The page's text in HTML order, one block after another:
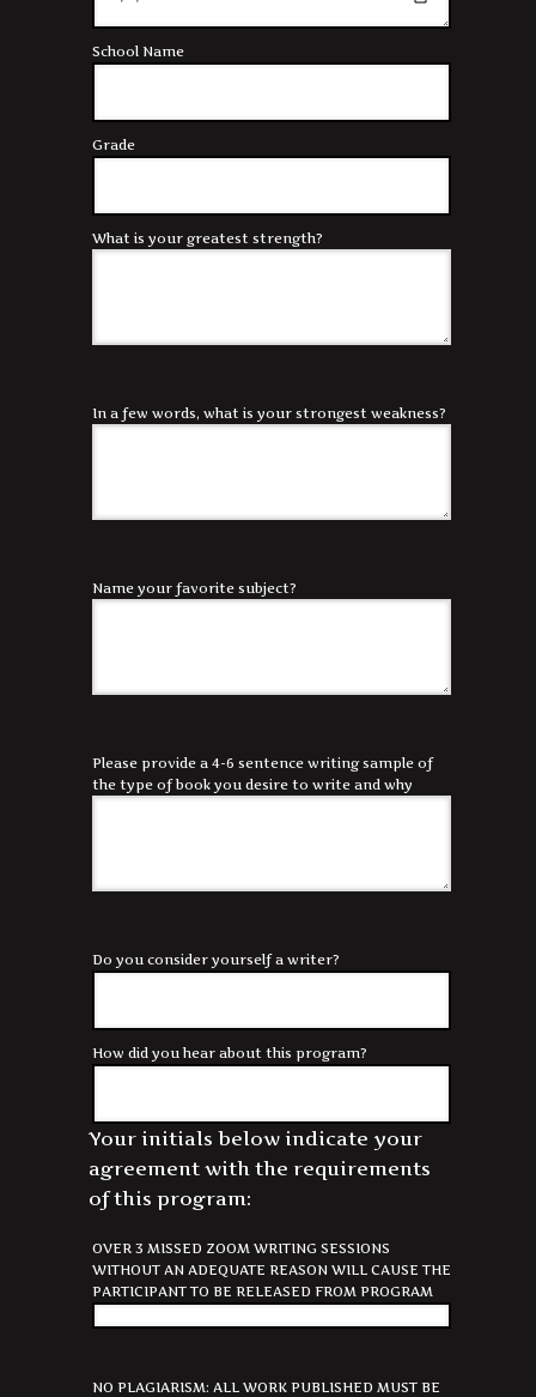
School Name
Grade
What is your greatest strength?
In a few words, what is your strongest weakness?
Name your favorite subject?
Please provide a 4-6 sentence writing sample of
the type of book you desire to write and why
Do you consider yourself a writer?
How did you hear about this program?
Your initials below indicate your
agreement with the requirements
of this program:
OVER 3 MISSED ZOOM WRITING SESSIONS
WITHOUT AN ADEQUATE REASON WILL CAUSE THE
PARTICIPANT TO BE RELEASED FROM PROGRAM
NO PLAGIARISM: ALL WORK PUBLISHED MUST BE